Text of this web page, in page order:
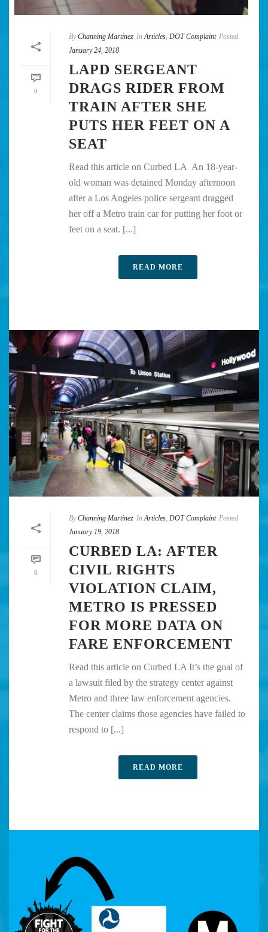
0
By Channing Martinez In Articles DOT Complaint Posted
January 24, 2018
LAPD SERGEANT
DRAGS RIDER FROM
TRAIN AFTER SHE
PUTS HER FEET ON A
SEAT
Read this article on Curbed LA An 18-year-
old woman was detained Monday afternoon
after a Los Angeles police sergeant dragged
her off a Metro train car for putting her foot or
feet on a seat. [...]
READ MORE
0
By Channing Martinez In Articles, DOT Complaint Posted
January 19, 2018
CURBED LA: AFTER
CIVIL RIGHTS
VIOLATION CLAIM,
METRO IS PRESSED
FOR MORE DATA ON
FARE ENFORCEMENT
Read this article on Curbed LA It’s the goal of
a lawsuit filed by the strategy center against
Metro and three law enforcement agencies.
The center claims those agencies have failed to
respond to [...]
READ MORE